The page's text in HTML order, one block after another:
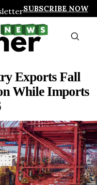
SUBSCRIBE NOW
Exports Fall
While Imports